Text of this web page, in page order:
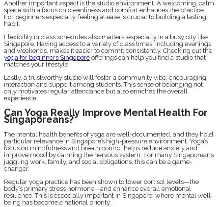
Another important aspect is the studio environment. A welcoming, calm
space with a focus on cleanliness and comfort enhances the practice.
For beginners especially, feeling at ease is crucial to building a lasting
habit.
Flexibility in class schedules also matters, especially in a busy city like
Singapore. Having access to a variety of class times, including evenings
and weekends, makes it easier to commit consistently. Checking out the
yoga for beginners Singapore offerings can help you find a studio that
matches your lifestyle.
Lastly, a trustworthy studio will foster a community vibe, encouraging
interaction and support among students. This sense of belonging not
only motivates regular attendance but also enriches the overall
experience.
Can Yoga Really Improve Mental Health For
Singaporeans?
The mental health benefits of yoga are well-documented, and they hold
particular relevance in Singapore’s high-pressure environment. Yoga’s
focus on mindfulness and breath control helps reduce anxiety and
improve mood by calming the nervous system. For many Singaporeans
juggling work, family, and social obligations, this can be a game-
changer.
Regular yoga practice has been shown to lower cortisol levels—the
body’s primary stress hormone—and enhance overall emotional
resilience. This is especially important in Singapore, where mental well-
being has become a national priority.